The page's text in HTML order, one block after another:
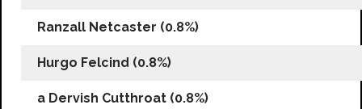
Ranzall Netcaster (0.8%)
Hurgo Felcind (0.8%)
a Dervish Cutthroat (0.8%)